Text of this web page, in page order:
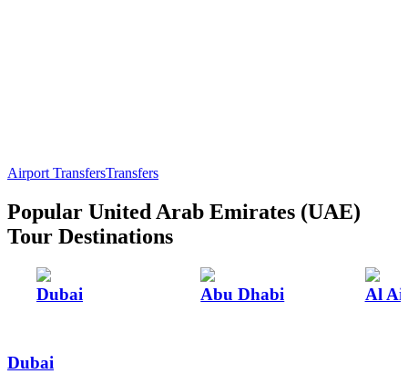
Airport TransfersTransfers
Popular United Arab Emirates (UAE)
Tour Destinations
Dubai Abu Dhabi Al
Dubai